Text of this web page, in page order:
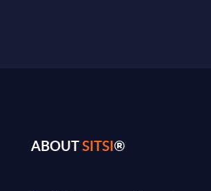
ABOUTSITSI®